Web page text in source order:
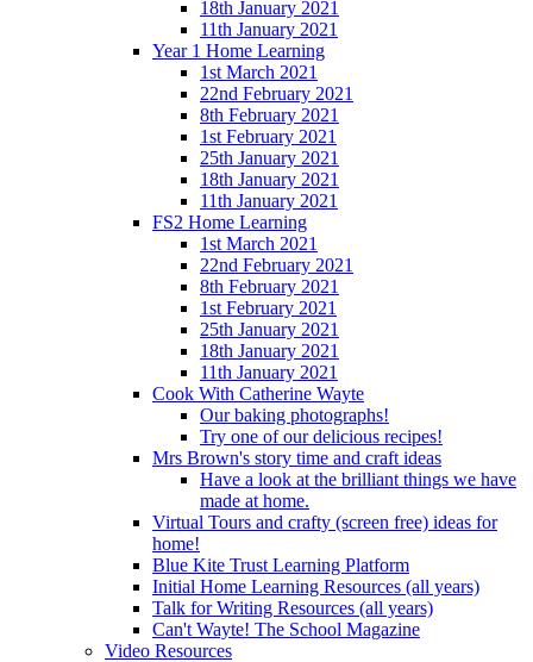
18th January 2021
11th January 2021
Year 1 Home Learning
1st March 2021
22nd February 2021
8th February 2021
1st February 2021
25th January 2021
18th January 2021
11th January 2021
FS2 Home Learning
1st March 2021
22nd February 2021
8th February 2021
1st February 2021
25th January 2021
18th January 2021
11th January 2021
Cook With Catherine Wayte
Our baking photographs!
Try one of our delicious recipes!
Mrs Brown's story time and craft ideas
Have a look at the brilliant things we have
made at home.
Virtual Tours and crafty (screen free) ideas for
home!
Blue Kite Trust Learning Platform
Initial Home Learning Resources (all years)
Talk for Writing Resources (all years)
Can't Wayte! The School Magazine
Video Resources